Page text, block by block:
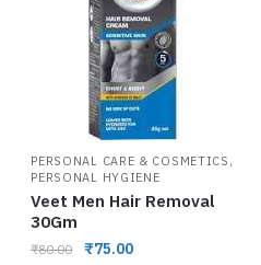
PERSONAL CARE & COSMETICS ,
PERSONAL HYGIENE
Veet Men Hair Removal
30Gm
₹80.00 ₹75.00